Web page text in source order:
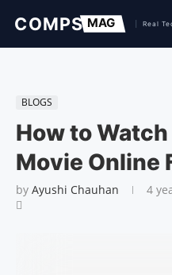
BLOGS
How to Watch
Movie Online
by Ayushi Chauhan 4